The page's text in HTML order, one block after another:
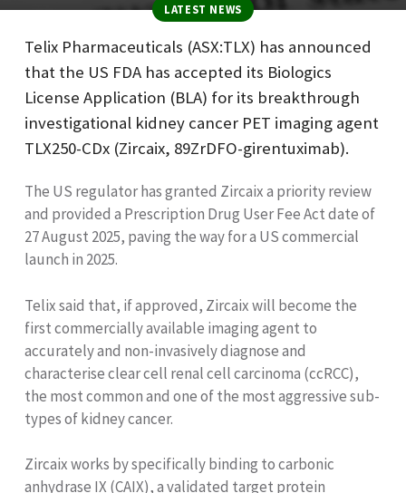
LATEST NEWS
Telix Pharmaceuticals (ASX:TLX) has announced
that the US FDA has accepted its Biologics
License Application (BLA) for its breakthrough
investigational kidney cancer PET imaging agent
TLX250-CDx (Zircaix, 89ZrDFO-girentuximab).
The US regulator has granted Zircaix a priority review
and provided a Prescription Drug User Fee Actdate of
27 August 2025, paving the way for a US commercial
launch in 2025.
Telix said that, if approved, Zircaix will become the
first commercially available imaging agent to
accurately and non-invasively diagnose and
characterise clear cell renal cell carcinoma (ccRCC),
the most common and one of the most aggressive sub-
types of kidney cancer.
Zircaix works by specifically binding to carbonic
anhydrase IX (CAIX), a validated target protein